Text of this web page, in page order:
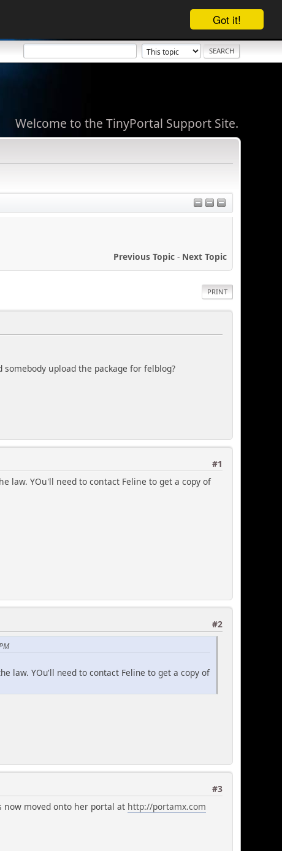
Got it!
Welcome to the TinyPortal Support Site.
Previous Topic- Next Topic
PRINT
upload the package for felblog?
#1
law. YOu'll need to contact Feline to get a copy of
#2
law. YOu'll need to contact Feline to get a copy of
#3
now moved onto her portal at http://portamx.com